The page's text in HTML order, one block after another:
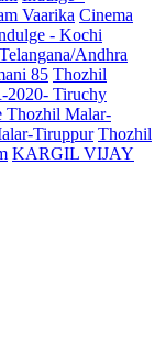
Vaarika Cinema
- Kochi
Andhra
85 Thozhil
Tiruchy
Thozhil Malar-
Tiruppur Thozhil
KARGIL VIJAY